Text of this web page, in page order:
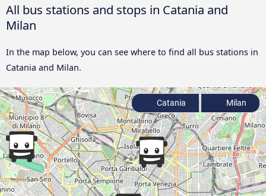
All bus stations and stops in Catania and
Milan
In the map below, you can see where to find all bus stations in
Catania and Milan.
Catania Milan